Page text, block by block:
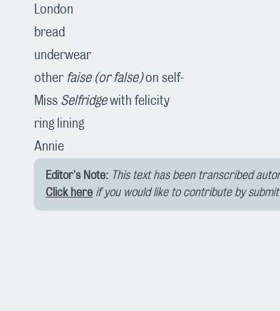
London
bread
underwear
other faise (or false)on self-
Miss Selfridgewith felicity
ring lining
Annie
Editor's Note: This text has been transcribed
Click here if you would like to contribute by